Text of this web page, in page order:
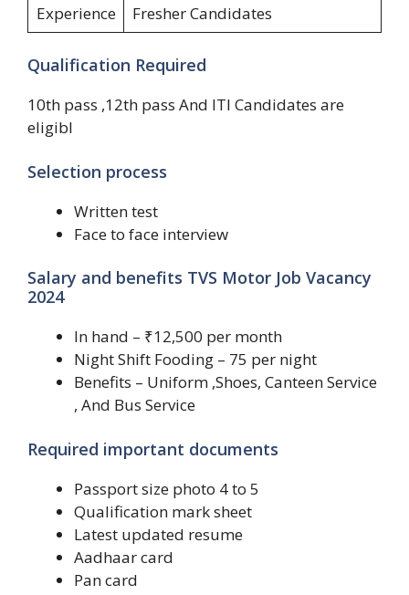
Experience
Fresher Candidates
Qualification Required
10th pass ,12th pass And ITI Candidates are
eligibl
Selection process
Written test
Face to face interview
Salary and benefits TVS Motor Job Vacancy
2024
In hand – ₹12,500 per month
Night Shift Fooding – 75 per night
Benefits – Uniform ,Shoes, Canteen Service
, And Bus Service
Required important documents
Passport size photo 4 to 5
Qualification mark sheet
Latest updated resume
Aadhaar card
Pan card